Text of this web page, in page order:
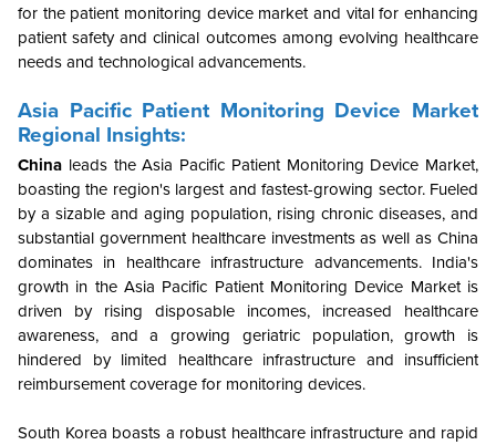
for the patient monitoring device market and vital for enhancing
patient safety and clinical outcomes among evolving healthcare
needs and technological advancements.
Asia Pacific Patient Monitoring Device Market
Regional Insights:
China leads the Asia Pacific Patient Monitoring Device Market,
boasting the region's largest and fastest-growing sector. Fueled
by a sizable and aging population, rising chronic diseases, and
substantial government healthcare investments as well as China
dominates in healthcare infrastructure advancements. India's
growth in the Asia Pacific Patient Monitoring Device Market is
driven by rising disposable incomes, increased healthcare
awareness, and a growing geriatric population, growth is
hindered by limited healthcare infrastructure and insufficient
reimbursement coverage for monitoring devices.
South Korea boasts a robust healthcare infrastructure and rapid